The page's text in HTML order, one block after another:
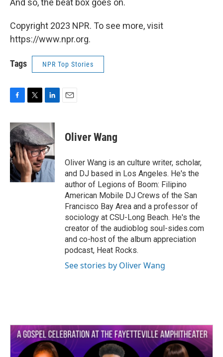
And so, the beat box goes on.
Copyright 2023 NPR. To see more, visit
https://www.npr.org.
Tags NPR Top Stories
c
e
b
o
o
k
i
t
t
e
r
n
k
e
d
I
n
Oliver Wang
Oliver Wang is an culture writer, scholar,
and DJ based in Los Angeles. He's the
author of Legions of Boom: Filipino
American Mobile DJ Crews of the San
Francisco Bay Area and a professor of
sociology at CSU-Long Beach. He's the
creator of the audioblog soul-sides.com
and co-host of the album appreciation
podcast, Heat Rocks.
See stories by Oliver Wang